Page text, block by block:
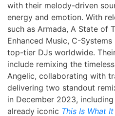
with their melody-driven
energy and emotion. With
such as Armada, A State of
Enhanced Music, C-
top-tier DJs worldwide.
include remixing the
Angelic, collaborating with
delivering two standout
in December 2023,
already iconic This Is What